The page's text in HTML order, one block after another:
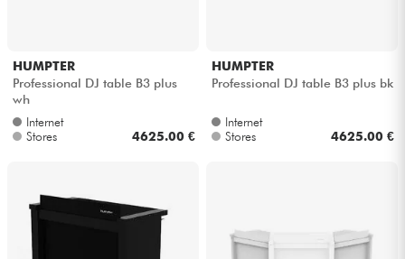
Bundle
See our brands
HUMPTER
Professional DJ table B3 plus
wh
Internet
Stores
4625.00 €
HUMPTER
Professional DJ table B3 plus bk
Internet
Stores
4625.00 €